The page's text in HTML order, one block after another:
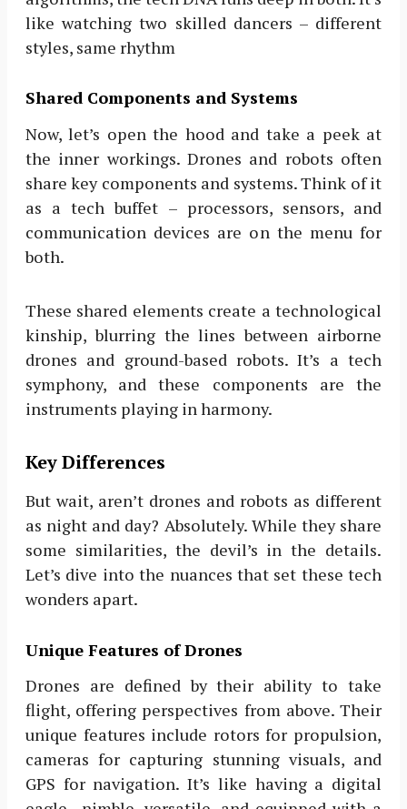
like watching two skilled dancers – different
styles, same rhythm
Shared Components and Systems
Now, let’s open the hood and take a peek at
the inner workings. Drones and robots often
share key components and systems. Think of it
as a tech buffet – processors, sensors, and
communication devices are on the menu for
both.
These shared elements create a technological
kinship, blurring the lines between airborne
drones and ground-based robots. It’s a tech
symphony, and these components are the
instruments playing in harmony.
Key Differences
But wait, aren’t drones and robots as different
as night and day? Absolutely. While they share
some similarities, the devil’s in the details.
Let’s dive into the nuances that set these tech
wonders apart.
Unique Features of Drones
Drones are defined by their ability to take
flight, offering perspectives from above. Their
unique features include rotors for propulsion,
cameras for capturing stunning visuals, and
GPS for navigation. It’s like having a digital